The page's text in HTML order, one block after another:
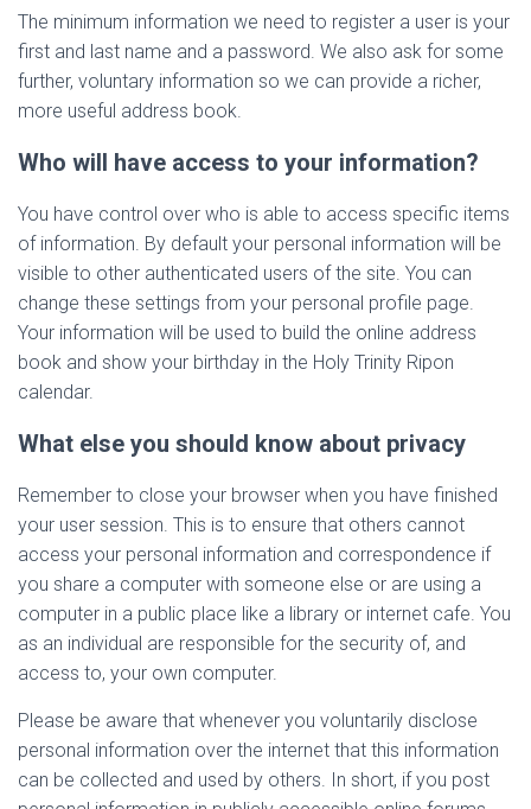
The minimum information we need to register a user is your
first and last name and a password. We also ask for some
further, voluntary information so we can provide a richer,
more useful address book.
Who will have access to your information?
You have control over who is able to access specific items
of information. By default your personal information will be
visible to other authenticated users of the site. You can
change these settings from your personal profile page.
Your information will be used to build the online address
book and show your birthday in the Holy Trinity Ripon
calendar.
What else you should know about privacy
Remember to close your browser when you have finished
your user session. This is to ensure that others cannot
access your personal information and correspondence if
you share a computer with someone else or are using a
computer in a public place like a library or internet cafe. You
as an individual are responsible for the security of, and
access to, your own computer.
Please be aware that whenever you voluntarily disclose
personal information over the internet that this information
can be collected and used by others. In short, if you post